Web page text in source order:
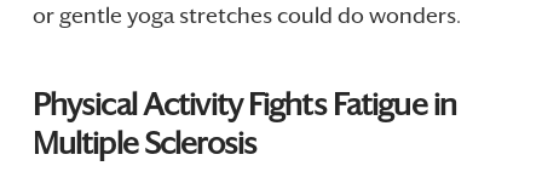
or gentle yoga stretches could do wonders.
Physical Activity Fights Fatigue in
Multiple Sclerosis